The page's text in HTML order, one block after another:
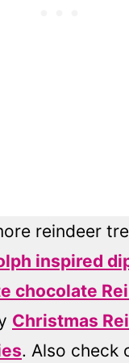
reindeer
inspired
chocolate
Christmas
. Also check